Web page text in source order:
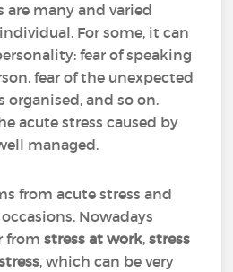
are many and varied
For some, it can
fear of speaking
fear of the unexpected
organised, and so on.
acute stress caused by
managed.
from acute stress and
Nowadays
fromstress at work,stress
, which can be very